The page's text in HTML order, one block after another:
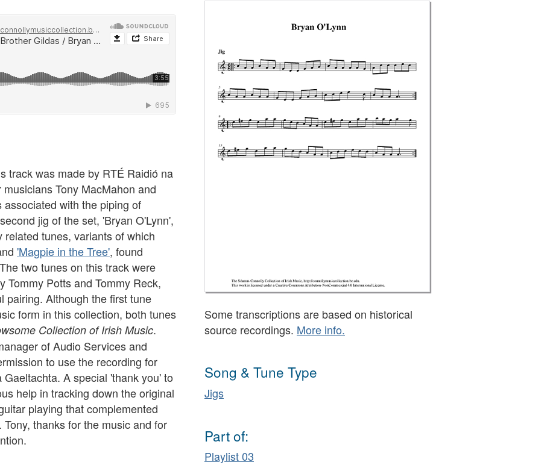
track was made by RTÉ Raidió na
Tony MacMahon and
with the piping of
jig of the set, 'Bryan O'Lynn',
tunes, variants of which
'Magpie in the Tree', found
two tunes on this track were
Tommy Potts and Tommy Reck,
pairing. Although the first tune
form in this collection, both tunes
Collection of Irish Music.
of Audio Services and
to use the recording for
A special 'thank you' to
help in tracking down the original
playing that complemented
thanks for the music and for
Some transcriptions are based on historical
source recordings. More info.
Song & Tune Type
Jigs
Part of:
Playlist 03